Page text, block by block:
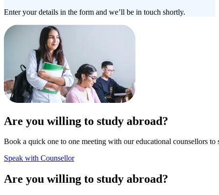
Enter your details in the form and we’ll be in touch shortly.
Are you willing to study abroad?
Book a quick one to one meeting with our educational counsellors
Speak with Counsellor
Are you willing to study abroad?